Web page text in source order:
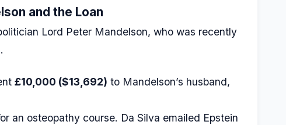
and the Loan
Lord Peter Mandelson, who was recently
£10,000 ($13,692) to Mandelson’s husband,
an osteopathy course. Da Silva emailed Epstein